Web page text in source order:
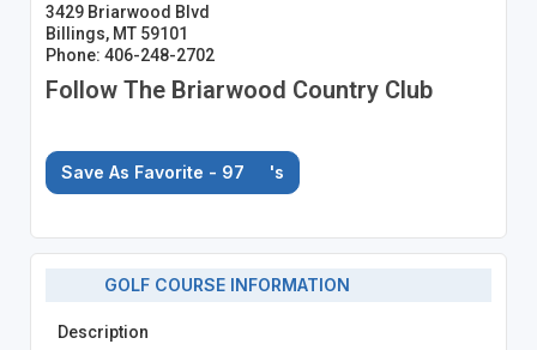
3429 Briarwood Blvd
Billings, MT 59101
Phone: 406-248-2702
Follow The Briarwood Country Club
Save As Favorite - 97 's
GOLF COURSE INFORMATION
Description